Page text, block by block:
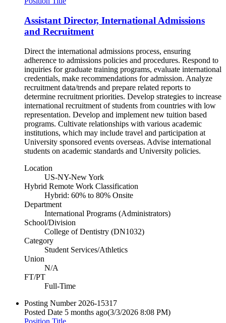
Assistant Director, International Admissions
and Recruitment
Direct the international admissions process, ensuring
adherence to admissions policies and procedures. Respond to
inquiries for graduate training programs, evaluate international
credentials, make recommendations for admission. Analyze
recruitment data/trends and prepare related reports to
determine recruitment priorities. Develop strategies to increase
international recruitment of students from countries with low
representation. Develop and implement new tuition based
programs. Cultivate relationships with various academic
institutions, which may include travel and participation at
University sponsored events overseas. Advise international
students on academic standards and University policies.
Location
US-NY-New York
Hybrid Remote Work Classification
Hybrid: 60% to 80% Onsite
Department
International Programs (Administrators)
School/Division
College of Dentistry (DN1032)
Category
Student Services/Athletics
Union
N/A
FT/PT
Full-Time
Posting Number 2026-15317
Posted Date 5 months ago(3/3/2026 8:08 PM)
Position Title